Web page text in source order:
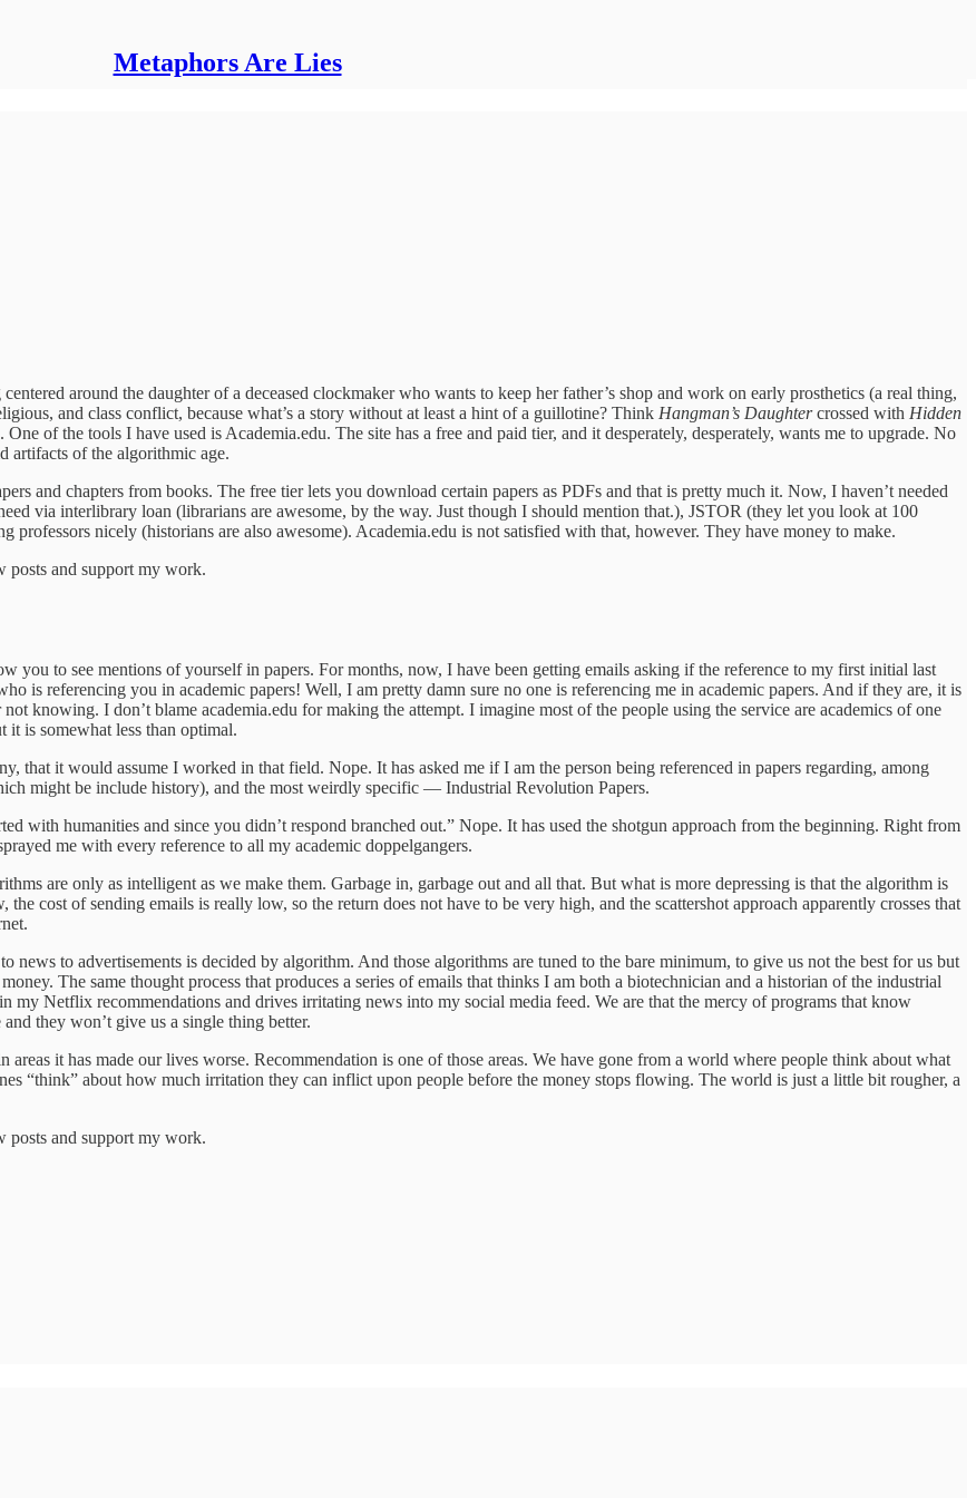
Metaphors Are Lies
around the daughter of a deceased clockmaker who wants to keep her father’s shop and work on early prosthetics (a real thing,
and class conflict, because what’s a story without at least a hint of a guillotine? Think Hangman’s Daughtercrossed with Hidden
of the tools I have used is Academia.edu. The site has a free and paid tier, and it desperately, desperately, wants me to upgrade. No
artifacts of the algorithmic age.
and chapters from books. The free tier lets you download certain papers as PDFs and that is pretty much it. Now, I haven’t needed
via interlibrary loan (librarians are awesome, by the way. Just though I should mention that.), JSTOR (they let you look at 100
professors nicely (historians are also awesome). Academia.edu is not satisfied with that, however. They have money to make.
posts and support my work.
you to see mentions of yourself in papers. For months, now, I have been getting emails asking if the reference to my first initial last
is referencing you in academic papers! Well, I am pretty damn sure no one is referencing me in academic papers. And if they are, it is
knowing. I don’t blame academia.edu for making the attempt. I imagine most of the people using the service are academics of one
is somewhat less than optimal.
that it would assume I worked in that field. Nope. It has asked me if I am the person being referenced in papers regarding, among
might be include history), and the most weirdly specific — Industrial Revolution Papers.
with humanities and since you didn’t respond branched out.” Nope. It has used the shotgun approach from the beginning. Right from
me with every reference to all my academic doppelgangers.
are only as intelligent as we make them. Garbage in, garbage out and all that. But what is more depressing is that the algorithm is
cost of sending emails is really low, so the return does not have to be very high, and the scattershot approach apparently crosses that
to advertisements is decided by algorithm. And those algorithms are tuned to the bare minimum, to give us not the best for us but
The same thought process that produces a series of emails that thinks I am both a biotechnician and a historian of the industrial
my Netflix recommendations and drives irritating news into my social media feed. We are that the mercy of programs that know
they won’t give us a single thing better.
it has made our lives worse. Recommendation is one of those areas. We have gone from a world where people think about what
“think” about how much irritation they can inflict upon people before the money stops flowing. The world is just a little bit rougher, a
posts and support my work.